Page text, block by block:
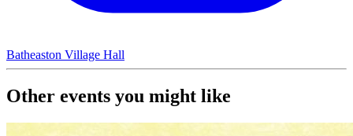
Batheaston Village Hall
Other events you might like